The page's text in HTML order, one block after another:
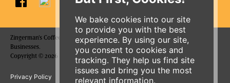
We bake cookies into our site
to provide you with the best
experience. By using our site,
you consent to cookies and
tracking. They help us find site
issues and bring you the most
relevant information.
ORDER ONLINE
Zingerman's Coffee Company is a part of the Zingerman's Community of
Businesses.
Copyright © 2026 Zing IP, LLC. All rights reserved.
Privacy Policy Terms Accessibility